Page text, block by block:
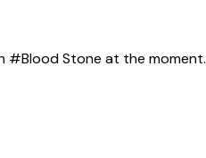
#Blood Stone at the moment.